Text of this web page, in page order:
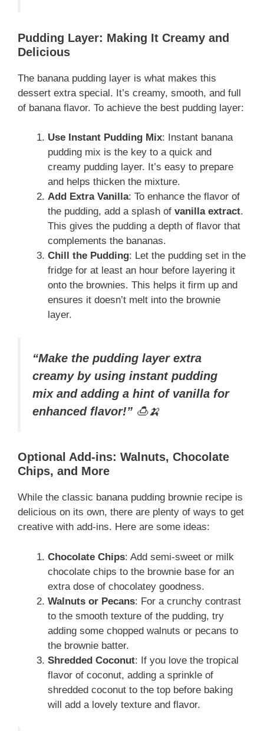
Pudding Layer: Making It Creamy and
Delicious
The banana pudding layer is what makes this
dessert extra special. It’s creamy, smooth, and full
of banana flavor. To achieve the best pudding layer:
Use Instant Pudding Mix: Instant banana
pudding mix is the key to a quick and
creamy pudding layer. It’s easy to prepare
and helps thicken the mixture.
Add Extra Vanilla: To enhance the flavor of
the pudding, add a splash of vanilla extract.
This gives the pudding a depth of flavor that
complements the bananas.
Chill the Pudding: Let the pudding set in the
fridge for at least an hour before layering it
onto the brownies. This helps it firm up and
ensures it doesn’t melt into the brownie
layer.
“Make the pudding layer extra
creamy by using instant pudding
mix and adding a hint of vanilla for
enhanced flavor!” 🍮🍌
Optional Add-ins: Walnuts, Chocolate
Chips, and More
While the classic banana pudding brownie recipe is
delicious on its own, there are plenty of ways to get
creative with add-ins. Here are some ideas:
Chocolate Chips: Add semi-sweet or milk
chocolate chips to the brownie base for an
extra dose of chocolatey goodness.
Walnuts or Pecans: For a crunchy contrast
to the smooth texture of the pudding, try
adding some chopped walnuts or pecans to
the brownie batter.
Shredded Coconut: If you love the tropical
flavor of coconut, adding a sprinkle of
shredded coconut to the top before baking
will add a lovely texture and flavor.